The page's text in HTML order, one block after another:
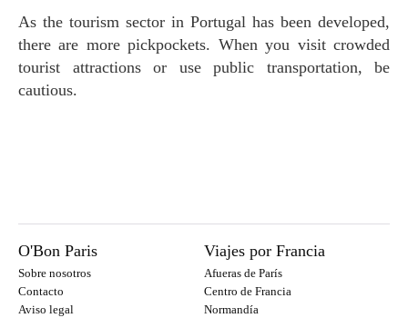
As the tourism sector in Portugal has been developed,
there are more pickpockets. When you visit crowded
tourist attractions or use public transportation, be
cautious.
O'Bon Paris
Sobre nosotros
Contacto
Aviso legal
Viajes por Francia
Afueras de París
Centro de Francia
Normandía